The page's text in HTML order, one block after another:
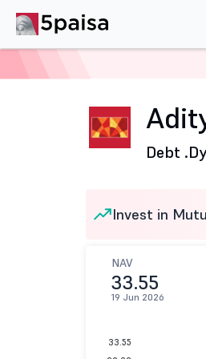
Debt .
Invest in
NAV
33.55
19 Jun 2026
33.55